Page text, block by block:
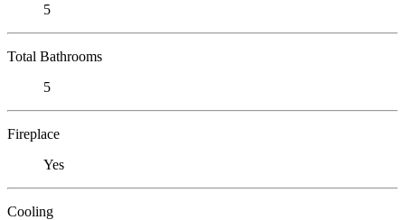
5
Total Bathrooms
5
Fireplace
Yes
Cooling